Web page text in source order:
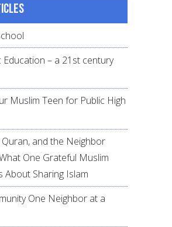
Education – a 21st century
Muslim Teen for Public High
Quran, and the Neighbor
One Grateful Muslim
About Sharing Islam
One Neighbor at a